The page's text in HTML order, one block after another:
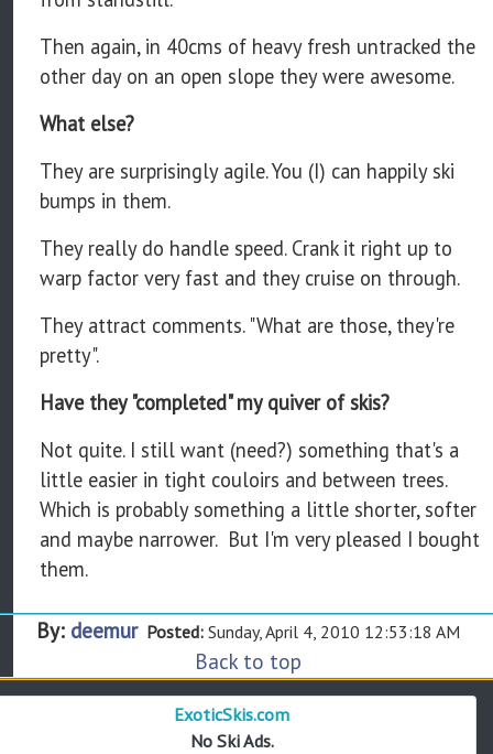
Then again, in 40cms of heavy fresh untracked the
other day on an open slope they were awesome.
What else?
They are surprisingly agile. You (I) can happily ski
bumps in them.
They really do handle speed. Crank it right up to
warp factor very fast and they cruise on through.
They attract comments. "What are those, they're
pretty".
Have they "completed" my quiver of skis?
Not quite. I still want (need?) something that's a
little easier in tight couloirs and between trees.
Which is probably something a little shorter, softer
and maybe narrower. But I'm very pleased I bought
them.
By: deemur Posted: Sunday, April 4, 2010 12:53:18 AM
Back to top
ExoticSkis.com
No Ski Ads.